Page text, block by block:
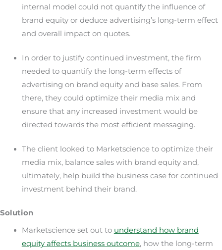
internal model could not quantify the influence of
brand equity or deduce advertising’s long-term effect
and overall impact on quotes.
In order to justify continued investment, the firm
needed to quantify the long-term effects of
advertising on brand equity and base sales. From
there, they could optimize their media mix and
ensure that any increased investment would be
directed towards the most efficient messaging.
The client looked to Marketscience to optimize their
media mix, balance sales with brand equity and,
ultimately, help build the business case for continued
investment behind their brand.
Solution
Marketscience set out to understand how brand
equity affects business outcome, how the long-term